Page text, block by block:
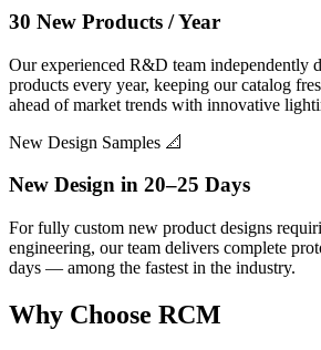
30 New Products / Year
Our experienced R&D team independently
products every year, keeping our catalog
ahead of market trends with innovative
New Design Samples 📐
New Design in 20–25 Days
For fully custom new product designs
engineering, our team delivers complete
days — among the fastest in the industry.
Why Choose RCM